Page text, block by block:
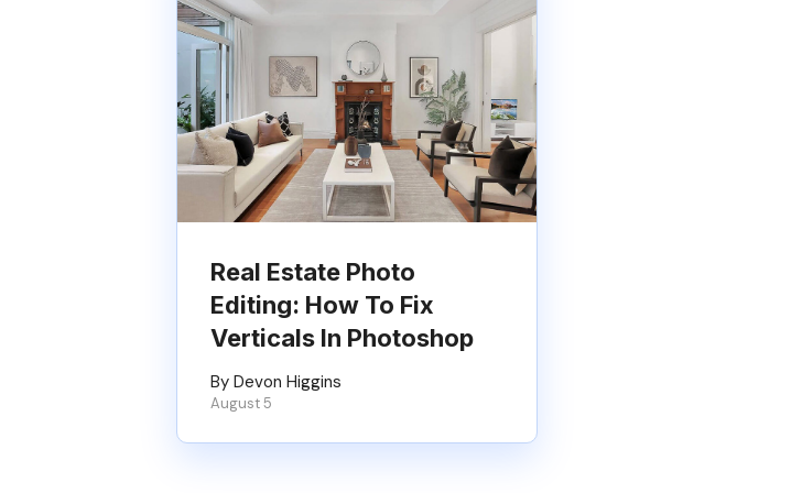
Real Estate Photo
Editing: How To Fix
Verticals In Photoshop
By Devon Higgins
August 5